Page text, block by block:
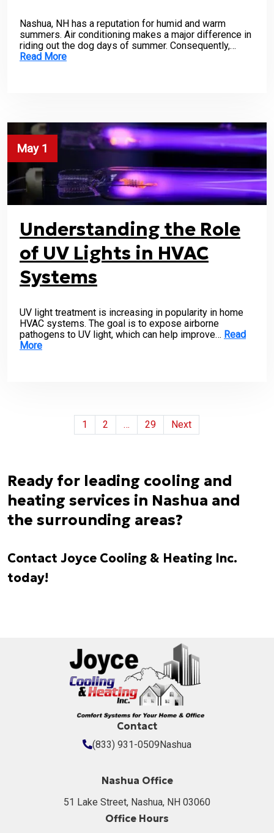
Nashua, NH has a reputation for humid and warm
summers. Air conditioning makes a major difference in
riding out the dog days of summer. Consequently,…
Read More
May 1
Understanding the Role
of UV Lights in HVAC
Systems
UV light treatment is increasing in popularity in home
HVAC systems. The goal is to expose airborne
pathogens to UV light, which can help improve… Read
More
Posts
1 2 … 29 Next
Ready for leading cooling and
heating services in Nashua and
the surrounding areas?
Contact Joyce Cooling & Heating Inc.
today!
Contact
(833) 931-0509Nashua
Nashua Office
51 Lake Street, Nashua, NH 03060
Office Hours